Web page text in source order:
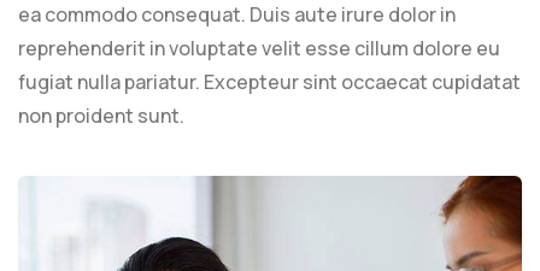
ea commodo consequat. Duis aute irure dolor in
reprehenderit in voluptate velit esse cillum dolore eu
fugiat nulla pariatur. Excepteur sint occaecat cupidatat
non proident sunt.